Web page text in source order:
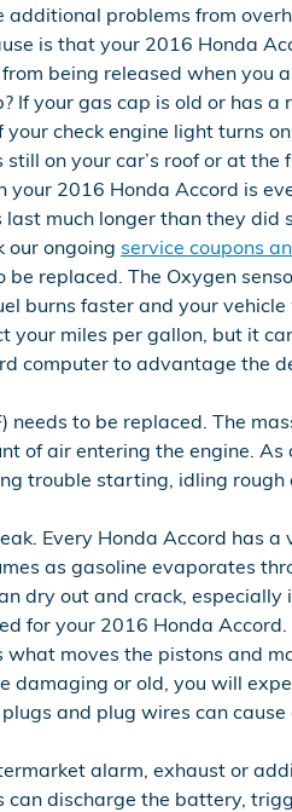
problems from
is that your 2016 Honda
being released when
If your gas cap is old or has
check engine light turns
on your car’s roof or at the
2016 Honda Accord is
much longer than they
our ongoing service coupons
be replaced. The Oxygen
burns faster and your
your miles per gallon, but it
computer to advantage the
needs to be replaced. The
of air entering the engine.
trouble starting, idling
Every Honda Accord has
as gasoline evaporates
dry out and crack,
for your 2016 Honda
moves the pistons and
damaging or old, you will
and plug wires can
alarm, exhaust or
discharge the battery,